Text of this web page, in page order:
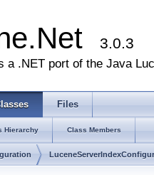
3.0.3
a .NET port of the Java
Files
Hierarchy Class Members